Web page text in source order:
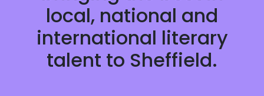
local, national and
international literary
talent to Sheffield.